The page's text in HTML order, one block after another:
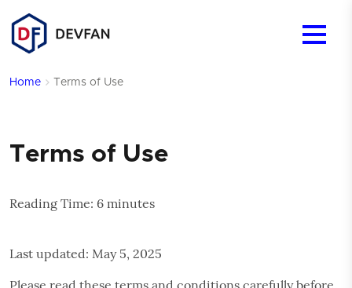
Mobile
Menu
Home Terms of Use
Terms of Use
Reading Time: 6 minutes
Last updated: May 5, 2025
Please read these terms and conditions carefully before